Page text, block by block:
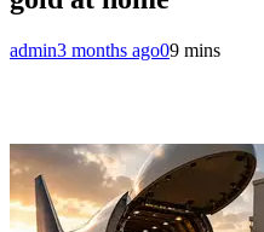
admin3 months ago09 mins